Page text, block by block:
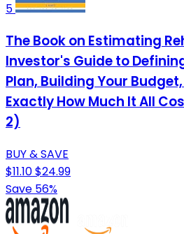
5
The Book on Estimating
Investor's Guide to
Plan, Building Your
Exactly How Much It All
2)
BUY & SAVE
$11.10$24.99
Save 56%